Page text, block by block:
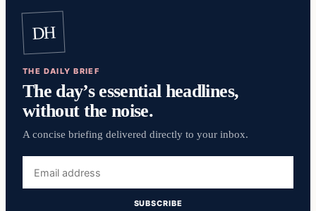
DH
THE DAILY BRIEF
The day’s essential headlines,
without the noise.
A concise briefing delivered directly to your inbox.
address
SUBSCRIBE